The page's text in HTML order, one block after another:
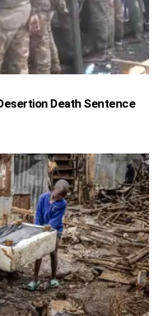
Death Sentence